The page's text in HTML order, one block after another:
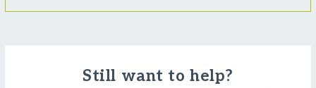
Still want to help?